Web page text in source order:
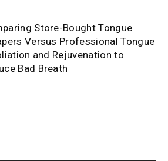
Store-Bought Tongue
Versus Professional Tongue
and Rejuvenation to
Bad Breath